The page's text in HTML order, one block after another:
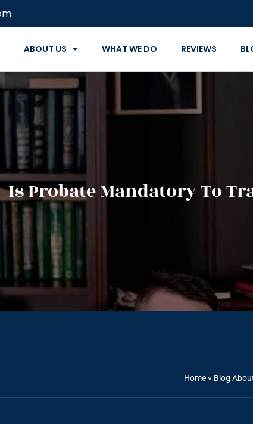
ABOUT US WHAT WE DO REVIEWS
Is Probate Mandatory To
Home » Blog